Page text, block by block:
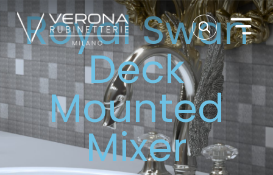
Royal Swan
Deck
Mounted
Mixer